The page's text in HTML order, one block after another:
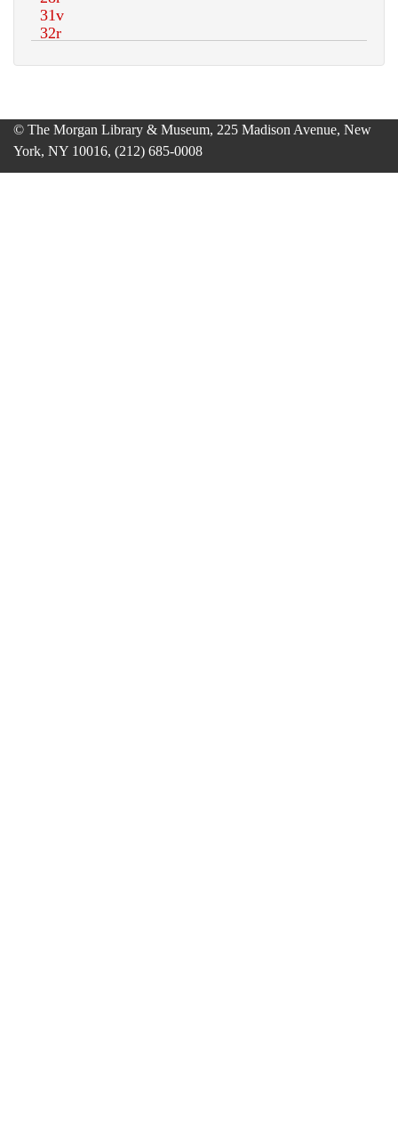
© The Morgan Library & Museum, 225 Madison Avenue, New
York, NY 10016, (212) 685-0008